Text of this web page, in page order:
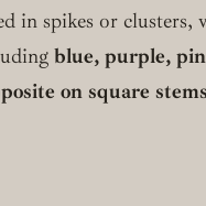
in spikes or clusters,
blue, purple,
on square stems